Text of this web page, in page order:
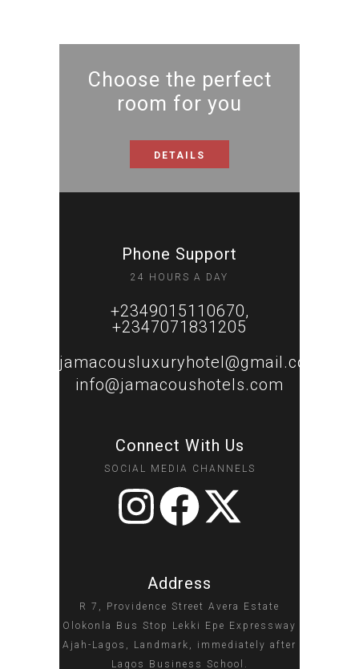
Choose the perfect
room for you
DETAILS
Phone Support
24 HOURS A DAY
+2349015110670,
+2347071831205
jamacousluxuryhotel@gmail.com
info@jamacoushotels.com
Connect With Us
SOCIAL MEDIA CHANNELS
Address
R 7, Providence Street Avera Estate
Olokonla Bus Stop Lekki Epe Expressway
Ajah-Lagos, Landmark, immediately after
Lagos Business School.